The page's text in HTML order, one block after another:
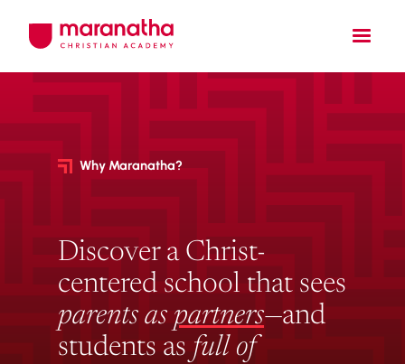
Why Maranatha?
Discover a Christ-
centered school that sees
parents as partners—and
students as full of